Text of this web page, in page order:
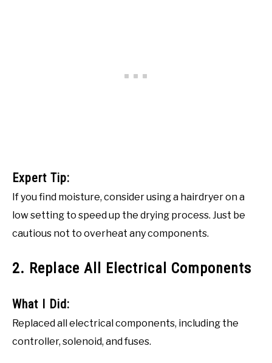
Expert Tip:
If you find moisture, consider using a hairdryer on a
low setting to speed up the drying process. Just be
cautious not to overheat any components.
2. Replace All Electrical Components
What I Did:
Replaced all electrical components, including the
controller, solenoid, and fuses.